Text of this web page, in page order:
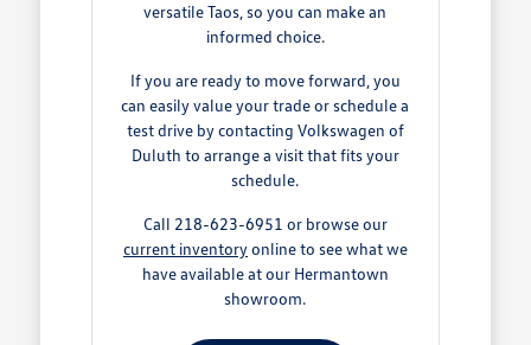
versatile Taos, so you can make an
informed choice.
If you are ready to move forward, you
can easily value your trade or schedule a
test drive by contacting Volkswagen of
Duluth to arrange a visit that fits your
schedule.
Call 218-623-6951 or browse our
current inventoryonline to see what we
have available at our Hermantown
showroom.